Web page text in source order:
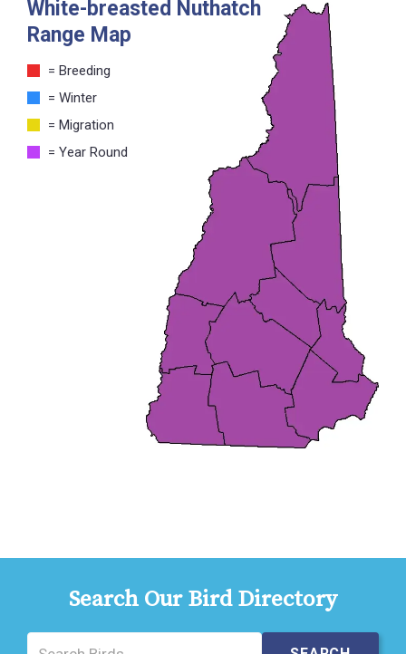
White-breasted Nuthatch
Range Map
= Breeding
= Winter
= Migration
= Year Round
Search Our Bird Directory